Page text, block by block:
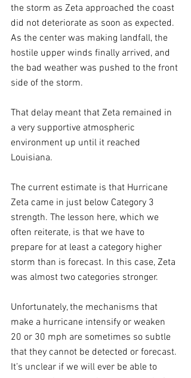
the storm as Zeta approached the coast
did not deteriorate as soon as expected.
As the center was making landfall, the
hostile upper winds finally arrived, and
the bad weather was pushed to the front
side of the storm.
That delay meant that Zeta remained in
a very supportive atmospheric
environment up until it reached
Louisiana.
The current estimate is that Hurricane
Zeta came in just below Category 3
strength. The lesson here, which we
often reiterate, is that we have to
prepare for at least a category higher
storm than is forecast. In this case, Zeta
was almost two categories stronger.
Unfortunately, the mechanisms that
make a hurricane intensify or weaken
20 or 30 mph are sometimes so subtle
that they cannot be detected or forecast.
It’s unclear if we will ever be able to